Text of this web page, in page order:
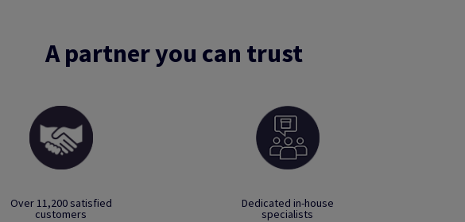
A partner you can trust
Over 11,200 satisfied
customers
Dedicated in-house
specialists